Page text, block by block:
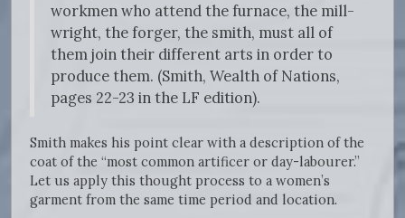
workmen who attend the furnace, the mill-
wright, the forger, the smith, must all of
them join their different arts in order to
produce them. (Smith, Wealth of Nations,
pages 22-23 in the LF edition).
Smith makes his point clear with a description of the
coat of the “most common artificer or day-labourer.”
Let us apply this thought process to a women’s
garment from the same time period and location.